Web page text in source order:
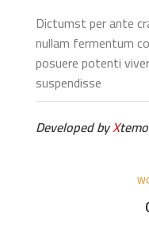
Dictumst per ante
nullam fermentum
posuere potenti
suspendisse
Developed byX